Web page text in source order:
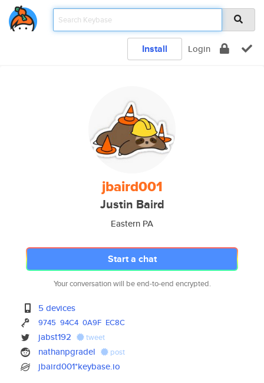
Install Login
jbaird001
Justin Baird
Eastern PA
Start a chat
Your conversation will be end-to-end encrypted.
5 devices
9745 94C4 0A9F EC8C
jabst192 tweet
nathanpgradel post
jbaird001*keybase.io